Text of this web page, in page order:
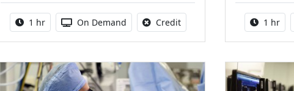
Activity duration:
1 hr Activity Available
On Demand CreditNo credit is available for
1 hr